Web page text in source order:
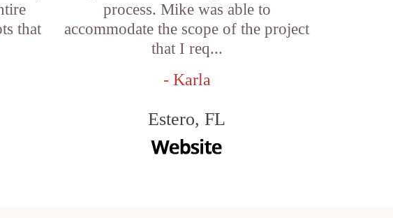
that
process. Mike was able to
accommodate the scope of the project
that I req...
- Karla
Estero, FL